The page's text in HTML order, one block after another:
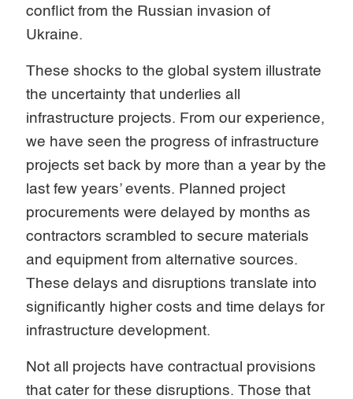
conflict from the Russian invasion of
Ukraine.
These shocks to the global system illustrate
the uncertainty that underlies all
infrastructure projects. From our experience,
we have seen the progress of infrastructure
projects set back by more than a year by the
last few years’ events. Planned project
procurements were delayed by months as
contractors scrambled to secure materials
and equipment from alternative sources.
These delays and disruptions translate into
significantly higher costs and time delays for
infrastructure development.
Not all projects have contractual provisions
that cater for these disruptions. Those that